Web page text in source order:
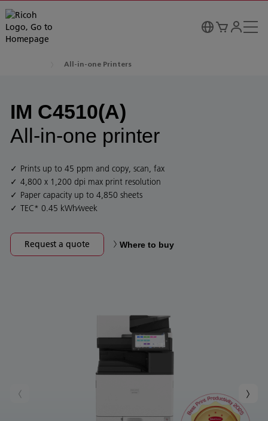
All-in-one Printers
IM C4510(A)
All-in-one printer
Prints up to 45 ppm and copy, scan, fax
4,800 x 1,200 dpi max print resolution
Paper capacity up to 4,850 sheets
TEC* 0.45 kWh⁄week
Request a quote Where to buy